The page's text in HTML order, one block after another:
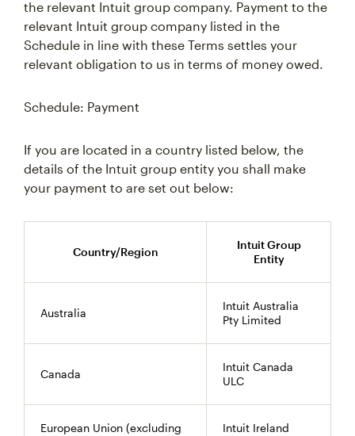
the relevant Intuit group company. Payment to the
relevant Intuit group company listed in the
Schedule in line with these Terms settles your
relevant obligation to us in terms of money owed.
Schedule: Payment
If you are located in a country listed below, the
details of the Intuit group entity you shall make
your payment to are set out below:
Country/Region
Intuit Group
Entity
Australia
Intuit Australia
Pty Limited
Canada
Intuit Canada
ULC
European Union (excluding
Intuit Ireland